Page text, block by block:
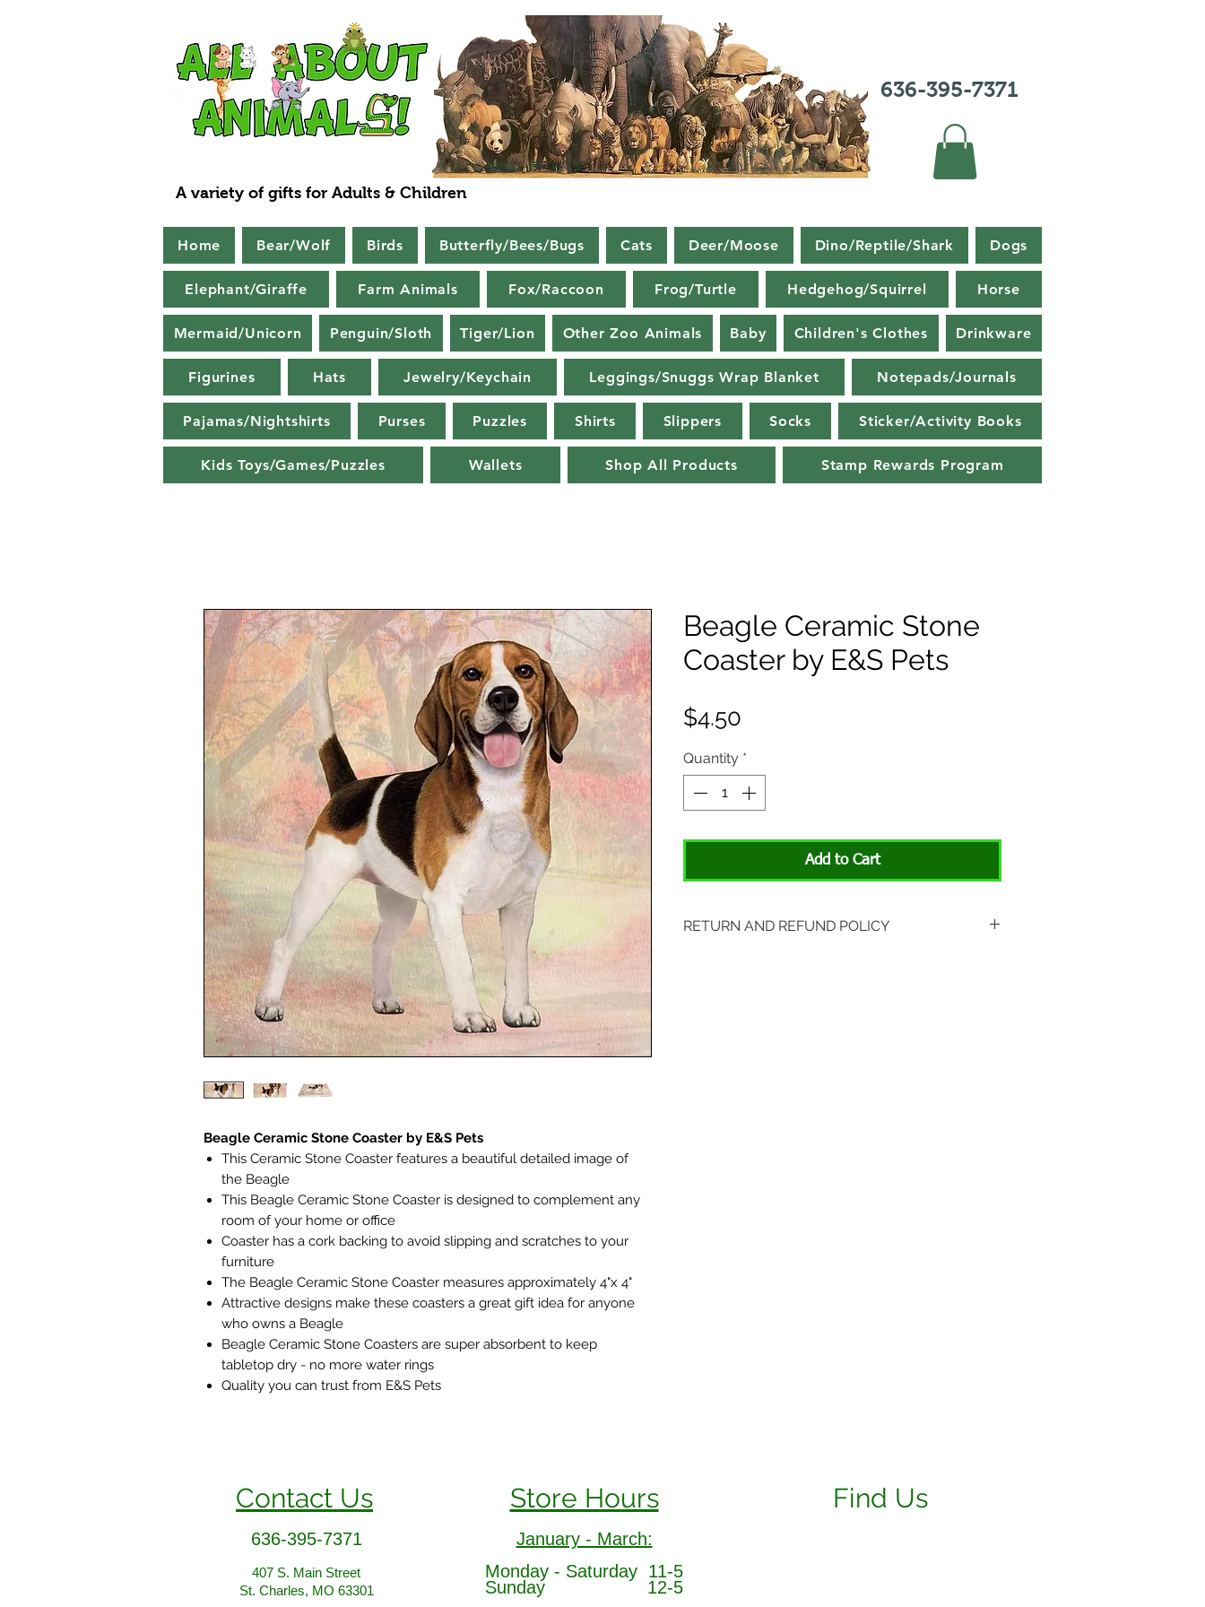
636-395-7371
A variety of gifts for Adults & Children
Home Bear/Wolf Birds Butterfly/Bees/Bugs Cats Deer/Moose Dino/Reptile/Shark Dogs
Elephant/Giraffe Farm Animals Fox/Raccoon Frog/Turtle Hedgehog/Squirrel Horse
Mermaid/Unicorn Penguin/Sloth Tiger/Lion Other Zoo Animals Baby Children's Clothes Drinkware
Figurines Hats Jewelry/Keychain Leggings/Snuggs Wrap Blanket Notepads/Journals
Pajamas/Nightshirts Purses Puzzles Shirts Slippers Socks Sticker/Activity Books
Kids Toys/Games/Puzzles Wallets Shop All Products Stamp Rewards Program
Beagle Ceramic Stone Coaster by E&S Pets
This Ceramic Stone Coaster features a beautiful detailed image of
the Beagle
This Beagle Ceramic Stone Coaster is designed to complement any
room of your home or office
Coaster has a cork backing to avoid slipping and scratches to your
furniture
The Beagle Ceramic Stone Coaster measures approximately 4"x 4"
Attractive designs make these coasters a great gift idea for anyone
who owns a Beagle
Beagle Ceramic Stone Coasters are super absorbent to keep
tabletop dry - no more water rings
Quality you can trust from E&S Pets
Beagle Ceramic Stone
Coaster by E&S Pets
$4.50
Quantity *
Add to Cart
RETURN AND REFUND POLICY
Contact Us
636-395-7371
407 S. Main Street
St. Charles, MO 63301
Store Hours
January - March:
Monday - Saturday 11-5
Sunday 12-5
Find Us